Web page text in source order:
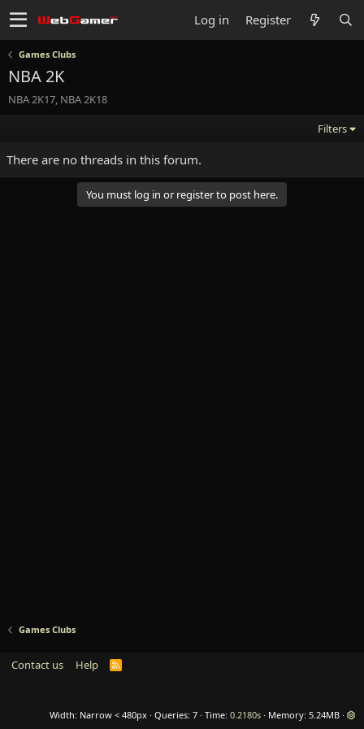
Log in Register
Games Clubs
NBA 2K
NBA 2K17, NBA 2K18
Filters
There are no threads in this forum.
You must log in or register to post here.
Games Clubs
Contact us Help
R
Width Queries 7 Time 0.2180s Memory 5.24MB